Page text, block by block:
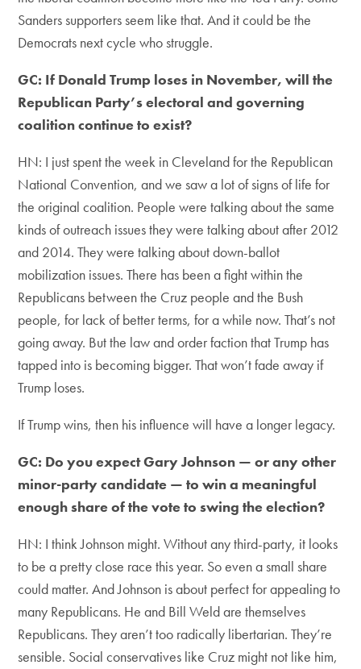
Sanders supporters seem like that. And it could be the
Democrats next cycle who struggle.
GC: If Donald Trump loses in November, will the
Republican Party’s electoral and governing
coalition continue to exist?
HN: I just spent the week in Cleveland for the Republican
National Convention, and we saw a lot of signs of life for
the original coalition. People were talking about the same
kinds of outreach issues they were talking about after 2012
and 2014. They were talking about down-ballot
mobilization issues. There has been a fight within the
Republicans between the Cruz people and the Bush
people, for lack of better terms, for a while now. That’s not
going away. But the law and order faction that Trump has
tapped into is becoming bigger. That won’t fade away if
Trump loses.
If Trump wins, then his influence will have a longer legacy.
GC: Do you expect Gary Johnson — or any other
minor-party candidate — to win a meaningful
enough share of the vote to swing the election?
HN: I think Johnson might. Without any third-party, it looks
to be a pretty close race this year. So even a small share
could matter. And Johnson is about perfect for appealing to
many Republicans. He and Bill Weld are themselves
Republicans. They aren’t too radically libertarian. They’re
sensible. Social conservatives like Cruz might not like him,